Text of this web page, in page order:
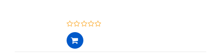
0
out
of